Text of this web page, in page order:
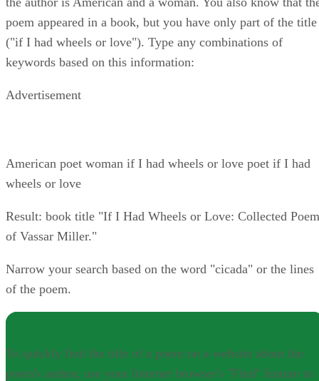
poem appeared in a book, but you have only part of the title
("if I had wheels or love"). Type any combinations of
keywords based on this information:
Advertisement
American poet woman if I had wheels or love poet if I had
wheels or love
Result: book title "If I Had Wheels or Love: Collected
of Vassar Miller."
Narrow your search based on the word "cicada" or the lines
of the poem.
To quickly find the title of a poem on a website about the
poem's author, use your Internet browser's "Find" feature to